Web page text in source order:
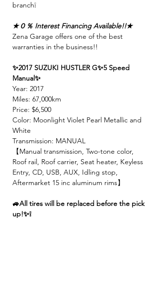
branch❕
★０％ Interest Financing Available!!★
Zena Garage offers one of the best
warranties in the business!!
✨2017 SUZUKI HUSTLER G✨5 Speed
Manual✨
Year: 2017
Miles: 67,000km
Price: $6,500
Color: Moonlight Violet Pearl Metallic and
White
Transmission: MANUAL
【Manual transmission, Two-tone color,
Roof rail, Roof carrier, Seat heater, Keyless
Entry, CD, USB, AUX, Idling stop,
Aftermarket 15 inc aluminum rims】
🚙All tires will be replaced before the pick
up!✨❕